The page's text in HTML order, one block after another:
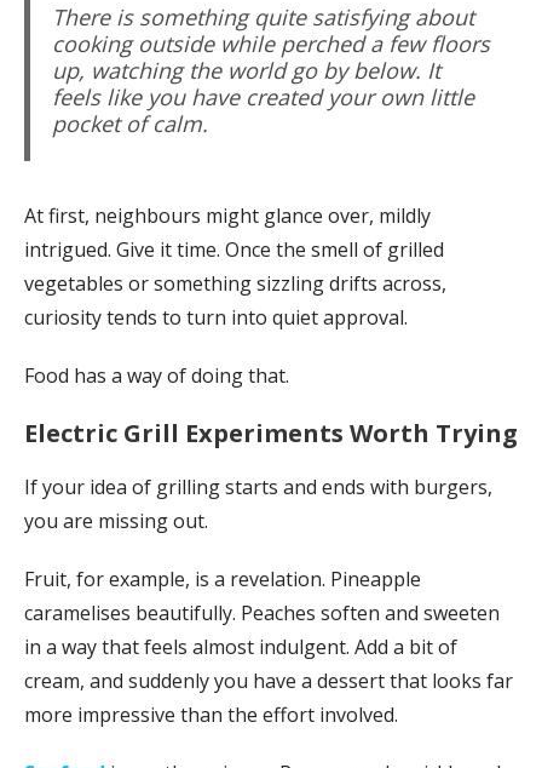
There is something quite satisfying about
cooking outside while perched a few floors
up, watching the world go by below. It
feels like you have created your own little
pocket of calm.
At first, neighbours might glance over, mildly
intrigued. Give it time. Once the smell of grilled
vegetables or something sizzling drifts across,
curiosity tends to turn into quiet approval.
Food has a way of doing that.
Electric Grill Experiments Worth Trying
If your idea of grilling starts and ends with burgers,
you are missing out.
Fruit, for example, is a revelation. Pineapple
caramelises beautifully. Peaches soften and sweeten
in a way that feels almost indulgent. Add a bit of
cream, and suddenly you have a dessert that looks far
more impressive than the effort involved.